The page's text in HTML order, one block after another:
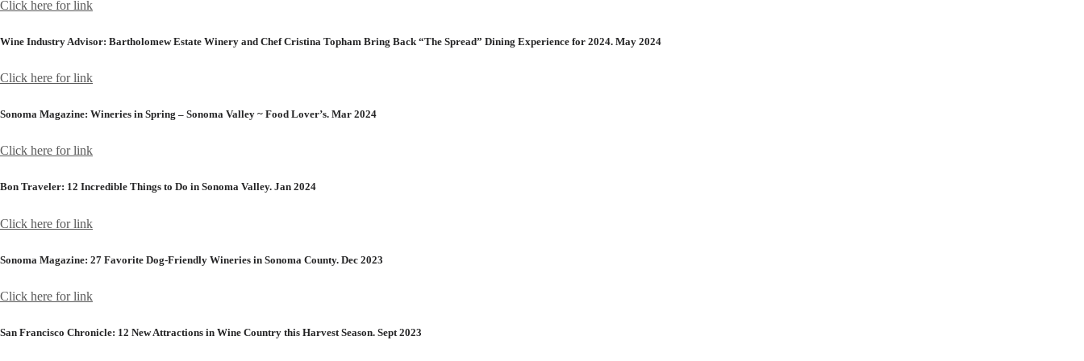
Click here for link
Wine Industry Advisor: Bartholomew Estate Winery and Chef Cristina Topham Bring Back “The Spread” Dining Experience for 2024. May 2024
Click here for link
Sonoma Magazine: Wineries in Spring – Sonoma Valley ~ Food Lover’s. Mar 2024
Click here for link
Bon Traveler: 12 Incredible Things to Do in Sonoma Valley. Jan 2024
Click here for link
Sonoma Magazine: 27 Favorite Dog-Friendly Wineries in Sonoma County. Dec 2023
Click here for link
San Francisco Chronicle: 12 New Attractions in Wine Country this Harvest Season. Sept 2023